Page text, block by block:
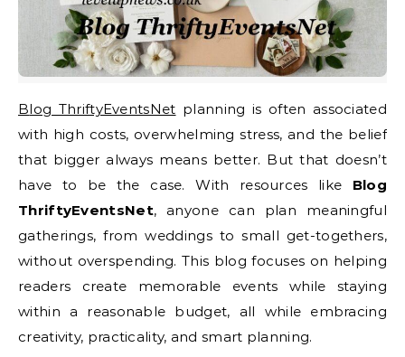
Blog ThriftyEventsNet planning is often associated
with high costs, overwhelming stress, and the belief
that bigger always means better. But that doesn’t
have to be the case. With resources like Blog
ThriftyEventsNet, anyone can plan meaningful
gatherings, from weddings to small get-togethers,
without overspending. This blog focuses on helping
readers create memorable events while staying
within a reasonable budget, all while embracing
creativity, practicality, and smart planning.